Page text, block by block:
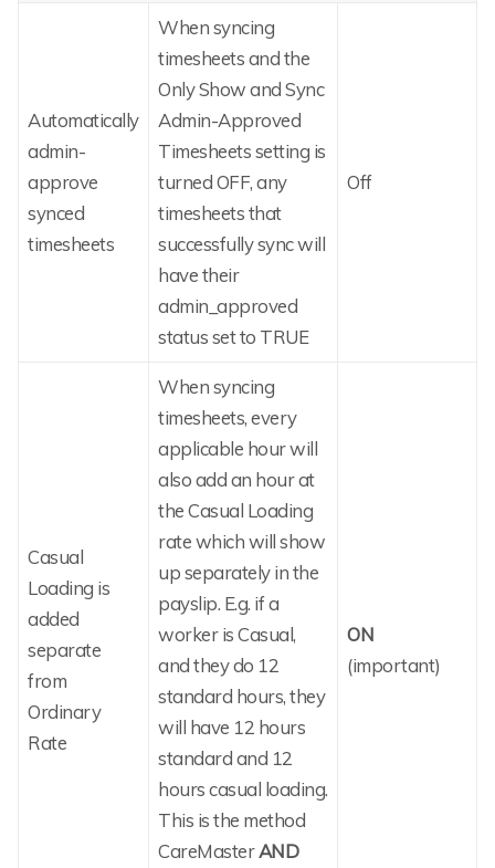
Automatically
admin-
approve
synced
timesheets
When syncing
timesheets and the
Only Show and Sync
Admin-Approved
Timesheets setting is
turned OFF, any
timesheets that
successfully sync will
have their
admin_approved
status set to TRUE
Off
Casual
Loading is
added
separate
from
Ordinary
Rate
When syncing
timesheets, every
applicable hour will
also add an hour at
the Casual Loading
rate which will show
up separately in the
payslip. E.g. if a
worker is Casual,
and they do 12
standard hours, they
will have 12 hours
standard and 12
hours casual loading.
This is the method
CareMasterAND
ON
(important)